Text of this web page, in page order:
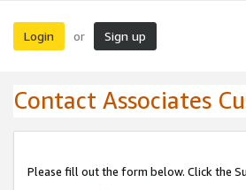
Login or Sign up
Contact Associates
Please fill out the form below. Click the